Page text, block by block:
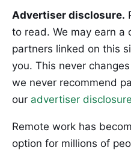
Advertiser disclosure.
to read. We may earn a
partners linked on this
you. This never
we never recommend
our advertiser disclosure
Remote work has
option for millions of